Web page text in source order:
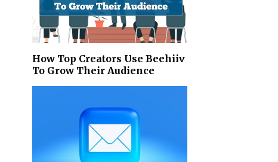
How Top Creators Use Beehiiv
To Grow Their Audience